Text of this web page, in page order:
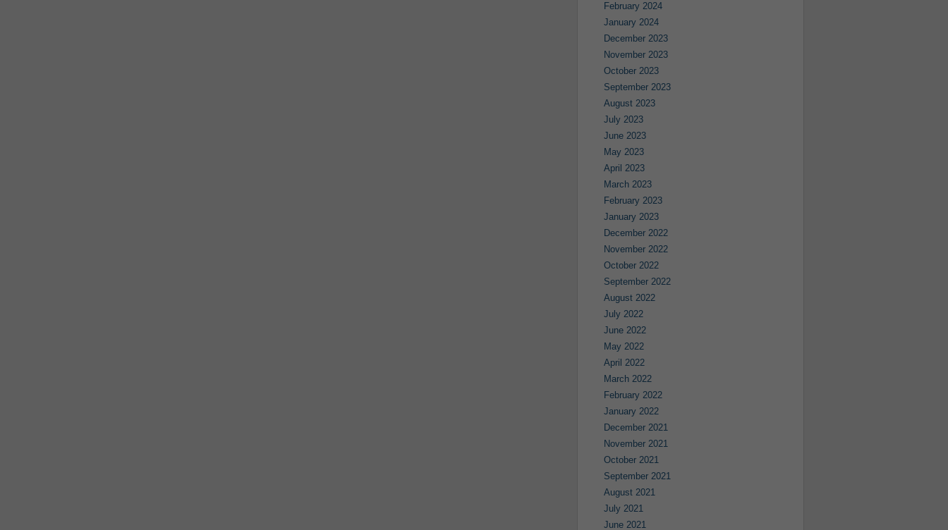
February 2024
January 2024
December 2023
November 2023
October 2023
September 2023
August 2023
July 2023
June 2023
May 2023
April 2023
March 2023
February 2023
January 2023
December 2022
November 2022
October 2022
September 2022
August 2022
July 2022
June 2022
May 2022
April 2022
March 2022
February 2022
January 2022
December 2021
November 2021
October 2021
September 2021
August 2021
July 2021
June 2021